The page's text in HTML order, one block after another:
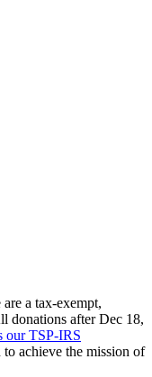
a tax-exempt,
donations after Dec 18,
our TSP-IRS
achieve the mission of